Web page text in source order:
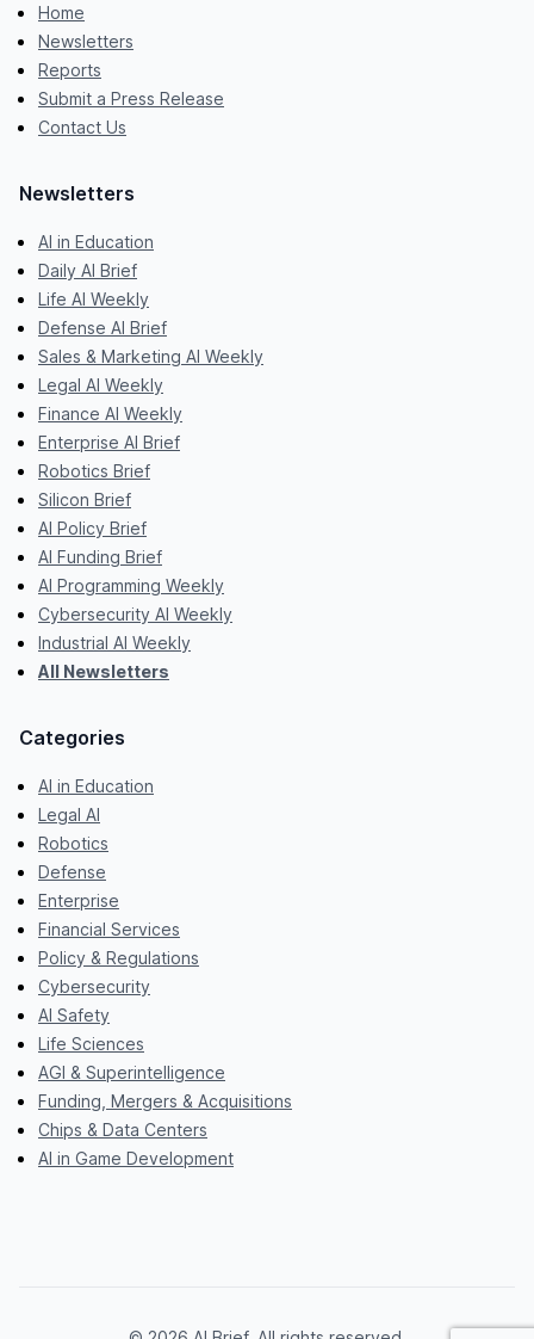
Home
Newsletters
Reports
Submit a Press Release
Contact Us
Newsletters
AI in Education
Daily AI Brief
Life AI Weekly
Defense AI Brief
Sales & Marketing AI Weekly
Legal AI Weekly
Finance AI Weekly
Enterprise AI Brief
Robotics Brief
Silicon Brief
AI Policy Brief
AI Funding Brief
AI Programming Weekly
Cybersecurity AI Weekly
Industrial AI Weekly
All Newsletters
Categories
AI in Education
Legal AI
Robotics
Defense
Enterprise
Financial Services
Policy & Regulations
Cybersecurity
AI Safety
Life Sciences
AGI & Superintelligence
Funding, Mergers & Acquisitions
Chips & Data Centers
AI in Game Development